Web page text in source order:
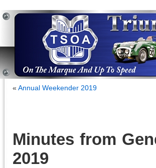
« Annual Weekender 2019
Minutes from
2019